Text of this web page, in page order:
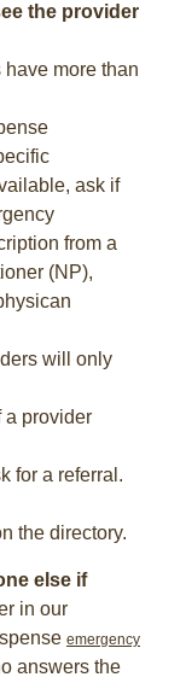
the provider
more than
ask if
from a
(NP),
will only
a provider
for a referral.
the directory.
else if
in our
emergency
answers the